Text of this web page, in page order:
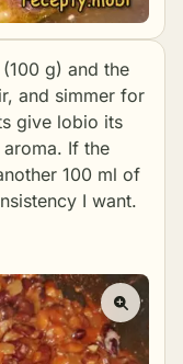
g) and the
and simmer for
give lobio its
If the
100 ml of
I want.